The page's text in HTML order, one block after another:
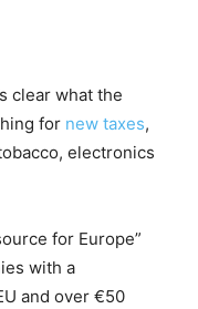
clear what the
for new taxes,
electronics
for Europe”
with a
and over €50